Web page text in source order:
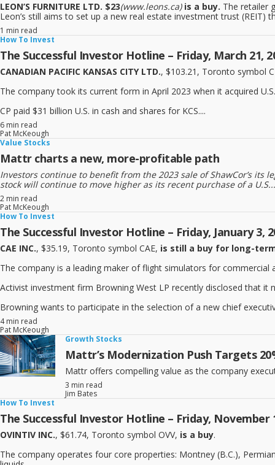
LEON’S FURNITURE LTD. $23(www.leons.ca)is a buy. The retailer
Leon’s still aims to set up a new real estate investment trust (REIT)
1 min read
How To Invest
The Successful Investor Hotline – Friday, March 21,
CANADIAN PACIFIC KANSAS CITY LTD., $103.21, Toronto symbol
The company took its current form in April 2023 when it acquired
CP paid $31 billion U.S. in cash and shares for KCS....
6 min read
Pat McKeough
Value Stocks
Mattr charts a new, more-profitable path
Investors continue to benefit from the 2023 sale of ShawCor’s
stock will continue to move higher as its recent purchase of a
2 min read
Pat McKeough
How To Invest
The Successful Investor Hotline – Friday, January 3,
CAE INC., $35.19, Toronto symbol CAE, is still a buy for long-
The company is a leading maker of flight simulators for
Activist investment firm Browning West LP recently disclosed that it
Browning wants to participate in the selection of a new chief
4 min read
Pat McKeough
Growth Stocks
Mattr’s Modernization Push Targets
Mattr offers compelling value as the company
3 min read
Jim Bates
How To Invest
The Successful Investor Hotline – Friday, November
OVINTIV INC., $61.74, Toronto symbol OVV, is a buy.
The company operates four core properties: Montney (B.C.),